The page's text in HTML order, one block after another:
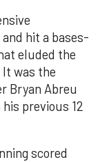
hit a bases-
eluded the
was the
Bryan Abreu
previous 12
scored